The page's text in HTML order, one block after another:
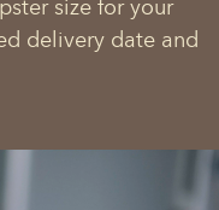
size for your
delivery date and